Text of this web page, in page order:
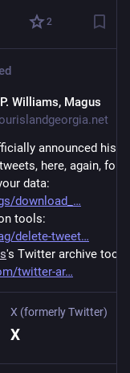
2
Williams, Magus
announced his
here, again, for
data:
download_
tools:
delete-tweet
's Twitter archive tool:
twitter-ar
X (formerly Twitter)
X